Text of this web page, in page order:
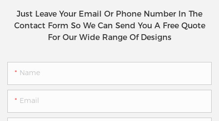
Just Leave Your Email Or Phone Number In The
Contact Form So We Can Send You A Free Quote
For Our Wide Range Of Designs
Name
Email